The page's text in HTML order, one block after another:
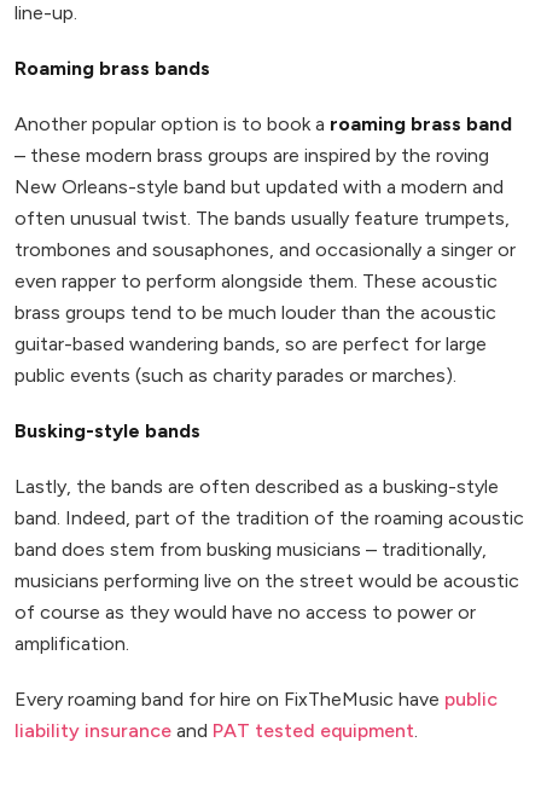
line-up.
Roaming brass bands
Another popular option is to book a roaming brass band
– these modern brass groups are inspired by the roving
New Orleans-style band but updated with a modern and
often unusual twist. The bands usually feature trumpets,
trombones and sousaphones, and occasionally a singer or
even rapper to perform alongside them. These acoustic
brass groups tend to be much louder than the acoustic
guitar-based wandering bands, so are perfect for large
public events (such as charity parades or marches).
Busking-style bands
Lastly, the bands are often described as a busking-style
band. Indeed, part of the tradition of the roaming acoustic
band does stem from busking musicians – traditionally,
musicians performing live on the street would be acoustic
of course as they would have no access to power or
amplification.
Every roaming band for hire on FixTheMusic have public
liability insurance and PAT tested equipment.